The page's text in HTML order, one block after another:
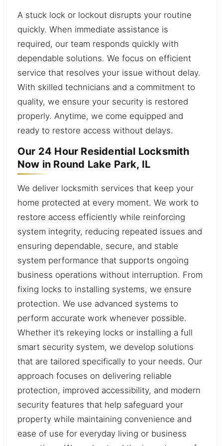
A stuck lock or lockout disrupts your routine
quickly. When immediate assistance is
required, our team responds quickly with
dependable solutions. We focus on efficient
service that resolves your issue without delay.
With skilled technicians and a commitment to
quality, we ensure your security is restored
properly. Anytime, we come equipped and
ready to restore access without delays.
Our 24 Hour Residential Locksmith
Now in Round Lake Park, IL
We deliver locksmith services that keep your
home protected at every moment. We work to
restore access efficiently while reinforcing
system integrity, reducing repeated issues and
ensuring dependable, secure, and stable
system performance that supports ongoing
business operations without interruption. From
fixing locks to installing systems, we ensure
protection. We use advanced systems to
perform accurate work whenever possible.
Whether it’s rekeying locks or installing a full
smart security system, we develop solutions
that are tailored specifically to your needs. Our
approach focuses on delivering reliable
protection, improved accessibility, and modern
security features that help safeguard your
property while maintaining convenience and
ease of use for everyday living or business